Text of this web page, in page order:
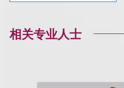
相关专业人士